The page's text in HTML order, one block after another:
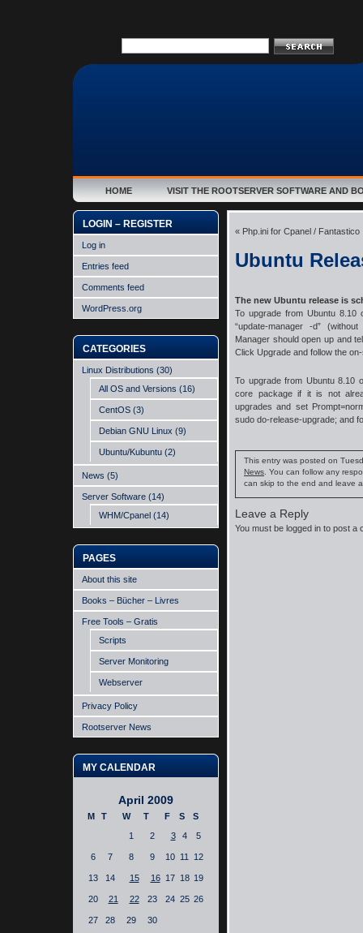
HOME VISIT THE ROOTSERVER SOFTWARE AND
LOGIN – REGISTER
Log in
Entries feed
Comments feed
WordPress.org
CATEGORIES
Linux Distributions (30)
All OS and Versions (16)
CentOS (3)
Debian GNU Linux (9)
Ubuntu/Kubuntu (2)
News (5)
Server Software (14)
WHM/Cpanel (14)
PAGES
About this site
Books – Bücher – Livres
Free Tools – Gratis
Scripts
Server Monitoring
Webserver
Privacy Policy
Rootserver News
MY CALENDAR
April 2009
M T W T F S
S
1
2 3 4 5
6 7 8 9 10 11 12
13 14 15 16 17 18 19
20 21 22 23 24 25 26
27 28 29
30
« Php.ini for Cpanel / Fantastico
Ubuntu
The new Ubuntu release is
To upgrade from Ubuntu 8.10
“update-manager -d”
Manager should open up and
Click Upgrade and follow the
To upgrade from Ubuntu 8.10
core package if it is not
upgrades and set
sudo do-release-upgrade; and
This entry was posted on
News . You can follow any
can skip to the end and leave
Leave a Reply
You must be logged in to post a